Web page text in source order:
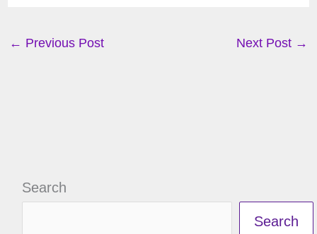
← Previous Post Next Post →
Search
Search